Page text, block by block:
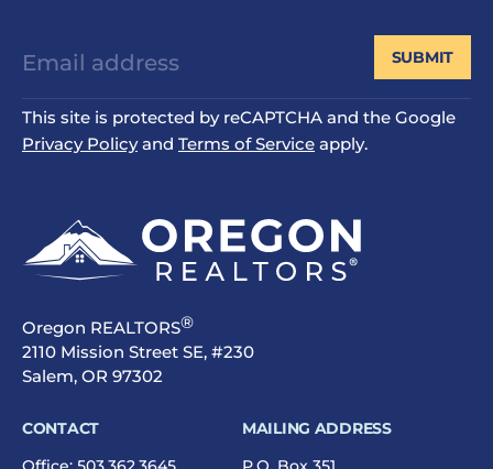
This site is protected by reCAPTCHA and the Google
Privacy Policyand Terms of Service apply.
SUBMIT
Oregon REALTORS®
2110 Mission Street SE, #230
Salem, OR 97302
CONTACT
MAILING ADDRESS